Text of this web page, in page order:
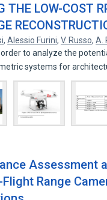
THE LOW-COST
,Alessio Furini,V. Russo,A.
to analyze the
systems for
Assessment
Range